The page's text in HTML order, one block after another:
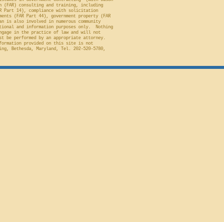
(FAR) consulting and training, including
Part 14), compliance with solicitation
(FAR Part 44), government property (FAR
is also involved in numerous community
and information purposes only. Nothing
in the practice of law and will not
be performed by an appropriate attorney.
provided on this site is not
Bethesda, Maryland, Tel. 202-520-5780,